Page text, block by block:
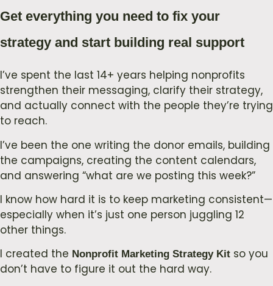
Get everything you need to fix your
strategy and start building real support
I’ve spent the last 14+ years helping nonprofits
strengthen their messaging, clarify their strategy,
and actually connect with the people they’re trying
to reach.
I’ve been the one writing the donor emails, building
the campaigns, creating the content calendars,
and answering “what are we posting this week?”
I know how hard it is to keep marketing consistent—
especially when it’s just one person juggling 12
other things.
I created the Nonprofit Marketing Strategy Kit so you
don’t have to figure it out the hard way.